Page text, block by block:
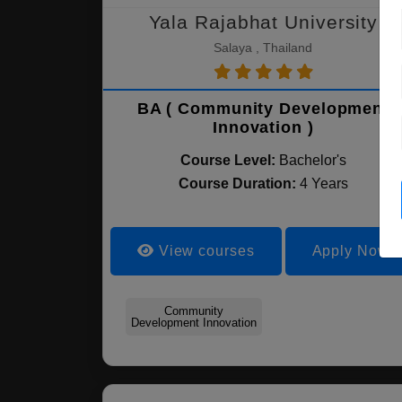
Yala Rajabhat University
Salaya , Thailand
BA ( Community Development
Innovation )
Course Level: Bachelor's
Course Duration: 4 Years
View courses Apply Now
Community
Development Innovation